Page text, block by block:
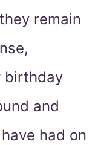
remain
birthday
and
had on